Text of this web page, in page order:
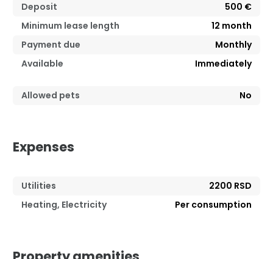
Deposit
500 €
Minimum lease length
12 month
Payment due
Monthly
Available
Immediately
Allowed pets No
Expenses
Utilities
2200 RSD
Heating, Electricity
Per consumption